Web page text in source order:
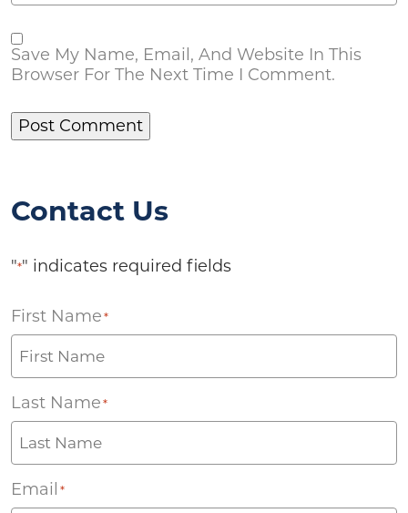
Save My Name, Email, And Website In This
Browser For The Next Time I Comment.
Contact Us
"*" indicates required fields
First Name *
Last Name *
Email *